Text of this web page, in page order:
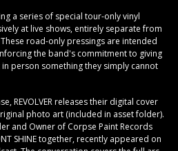
a series of special tour-only vinyl
at live shows, entirely separate from
road-only pressings are intended
the band's commitment to giving
person something they simply cannot
REVOLVER releases their digital cover
photo art (included in asset folder).
and Owner of Corpse Paint Records
SHINE together, recently appeared on